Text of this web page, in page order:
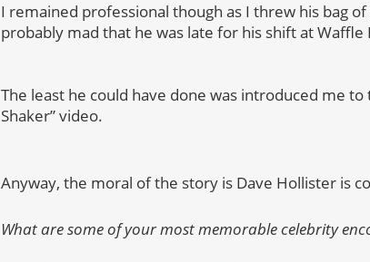
I remained professional though as I threw his bag
probably mad that he was late for his shift at
The least he could have done was introduced me
Shaker” video.
Anyway, the moral of the story is Dave Hollister is
What are some of your most memorable celebrity